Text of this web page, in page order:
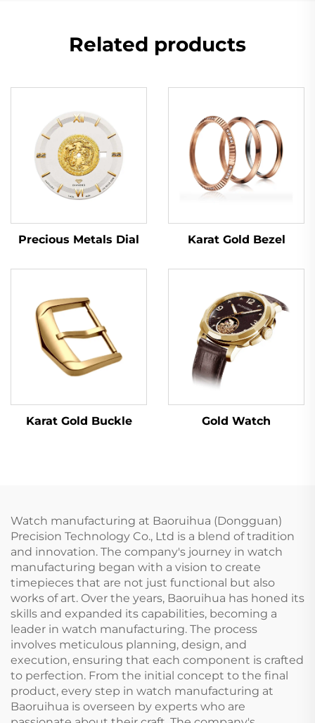
Related products
Precious Metals Dial Karat Gold Bezel
Karat Gold Buckle Gold Watch
Watch manufacturing at Baoruihua (Dongguan)
Precision Technology Co., Ltd is a blend of tradition
and innovation. The company's journey in watch
manufacturing began with a vision to create
timepieces that are not just functional but also
works of art. Over the years, Baoruihua has honed its
skills and expanded its capabilities, becoming a
leader in watch manufacturing. The process
involves meticulous planning, design, and
execution, ensuring that each component is crafted
to perfection. From the initial concept to the final
product, every step in watch manufacturing at
Baoruihua is overseen by experts who are